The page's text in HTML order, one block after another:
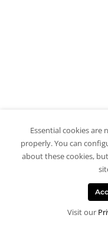
Essential cookies are
properly. You can
about these cookies,
Visit our